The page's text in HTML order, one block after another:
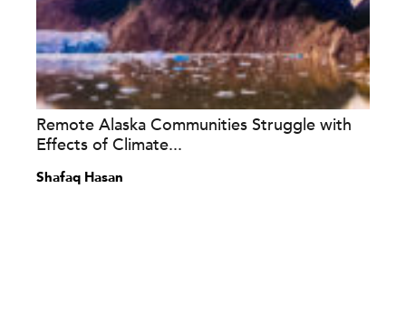
Remote Alaska Communities Struggle with
Effects of Climate...
Shafaq Hasan